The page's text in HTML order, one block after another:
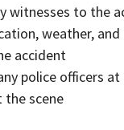
witnesses to the
weather,
accident
police officers at
the scene